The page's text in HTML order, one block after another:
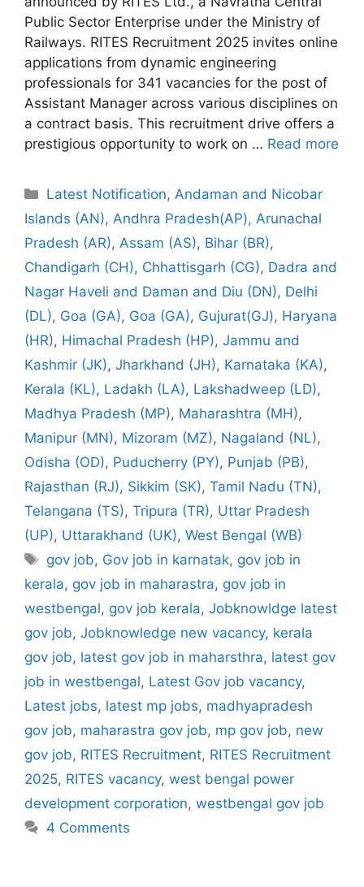
Public Sector Enterprise under the Ministry of
Railways. RITES Recruitment 2025 invites online
applications from dynamic engineering
professionals for 341 vacancies for the post of
Assistant Manager across various disciplines on
a contract basis. This recruitment drive offers a
prestigious opportunity to work on … Read more
Categories
Latest Notification, Andaman and Nicobar
Islands (AN), Andhra Pradesh(AP), Arunachal
Pradesh (AR), Assam (AS), Bihar (BR),
Chandigarh (CH), Chhattisgarh (CG), Dadra and
Nagar Haveli and Daman and Diu (DN), Delhi
(DL), Goa (GA), Goa (GA), Gujurat(GJ), Haryana
(HR), Himachal Pradesh (HP), Jammu and
Kashmir (JK), Jharkhand (JH), Karnataka (KA),
Kerala (KL), Ladakh (LA), Lakshadweep (LD),
Madhya Pradesh (MP), Maharashtra (MH),
Manipur (MN), Mizoram (MZ), Nagaland (NL),
Odisha (OD), Puducherry (PY), Punjab (PB),
Rajasthan (RJ), Sikkim (SK), Tamil Nadu (TN),
Telangana (TS), Tripura (TR), Uttar Pradesh
(UP), Uttarakhand (UK), West Bengal (WB)
Tags
gov job, Gov job in karnatak, gov job in
kerala, gov job in maharastra, gov job in
westbengal, gov job kerala, Jobknowldge latest
gov job, Jobknowledge new vacancy, kerala
gov job, latest gov job in maharsthra, latest gov
job in westbengal, Latest Gov job vacancy,
Latest jobs, latest mp jobs, madhyapradesh
gov job, maharastra gov job, mp gov job, new
gov job, RITES Recruitment, RITES Recruitment
2025, RITES vacancy, west bengal power
development corporation, westbengal gov job
4 Comments